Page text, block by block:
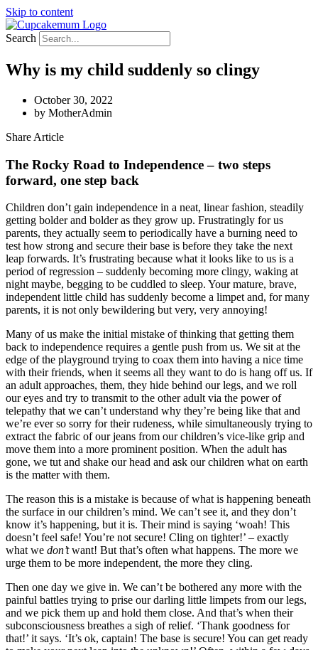
Skip to content
Search
Why is my child suddenly so clingy
October 30, 2022
by MotherAdmin
Share Article
The Rocky Road to Independence – two steps
forward, one step back
Children don’t gain independence in a neat, linear fashion, steadily
getting bolder and bolder as they grow up. Frustratingly for us
parents, they actually seem to periodically have a burning need to
test how strong and secure their base is before they take the next
leap forwards. It’s frustrating because what it looks like to us is a
period of regression – suddenly becoming more clingy, waking at
night maybe, begging to be cuddled to sleep. Your mature, brave,
independent little child has suddenly become a limpet and, for many
parents, it is not only bewildering but very, very annoying!
Many of us make the initial mistake of thinking that getting them
back to independence requires a gentle push from us. We sit at the
edge of the playground trying to coax them into having a nice time
with their friends, when it seems all they want to do is hang off us. If
an adult approaches, them, they hide behind our legs, and we roll
our eyes and try to transmit to the other adult via the power of
telepathy that we can’t understand why they’re being like that and
we’re ever so sorry for their rudeness, while simultaneously trying to
extract the fabric of our jeans from our children’s vice-like grip and
move them into a more prominent position. When the adult has
gone, we tut and shake our head and ask ourchildren what on earth
is the matter with them.
The reason this is a mistake is because of what is happening beneath
the surface in our children’s mind. We can’t see it, and they don’t
know it’s happening, but it is. Their mind is saying ‘woah! This
doesn’t feel safe! You’re not secure! Cling on tighter!’ – exactly
what we don’twant! But that’s often what happens. The more we
urge them to be more independent, the more they cling.
Then one day we give in. We can’t be bothered any more with the
painful battles trying to prise our darling little limpets from our legs,
and we pick them up and hold them close. And that’s when their
subconsciousness breathes a sigh of relief. ‘Thank goodness for
that!’ it says. ‘It’s ok, captain! The base is secure! You can get ready